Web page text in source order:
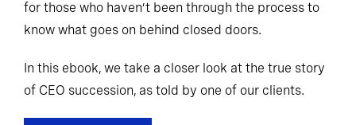
for those who haven’t been through the process to
know what goes on behind closed doors.
In this ebook, we take a closer look at the true story
of CEO succession, as told by one of our clients.